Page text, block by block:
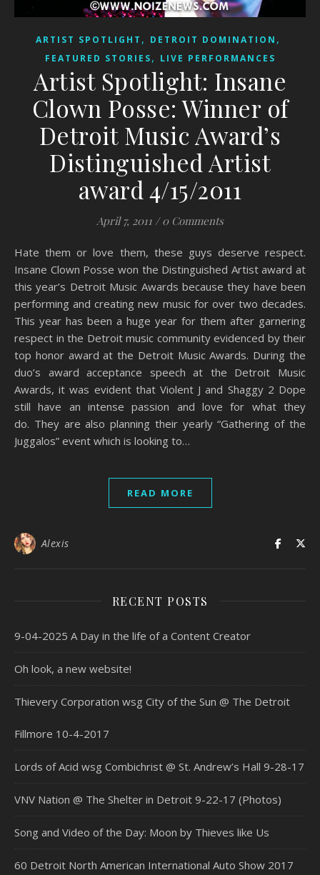
ARTIST SPOTLIGHT , DETROIT DOMINATION ,
FEATURED STORIES, LIVE PERFORMANCES
Artist Spotlight: Insane
Clown Posse: Winner of
Detroit Music Award’s
Distinguished Artist
award 4/15/2011
April 7, 2011 / 0 Comments
Hate them or love them, these guys deserve respect.
Insane Clown Posse won the Distinguished Artist award at
this year’s Detroit Music Awards because they have been
performing and creating new music for over two decades.
This year has been a huge year for them after garnering
respect in the Detroit music community evidenced by their
top honor award at the Detroit Music Awards. During the
duo’s award acceptance speech at the Detroit Music
Awards, it was evident that Violent J and Shaggy 2 Dope
still have an intense passion and love for what they
do. They are also planning their yearly “Gathering of the
Juggalos” event which is looking to…
READ MORE
Alexis
RECENT POSTS
9-04-2025 A Day in the life of a Content Creator
Oh look, a new website!
Thievery Corporation wsg City of the Sun @ The Detroit
Fillmore 10-4-2017
Lords of Acid wsg Combichrist @ St. Andrew’s Hall 9-28-17
VNV Nation @ The Shelter in Detroit 9-22-17 (Photos)
Song and Video of the Day: Moon by Thieves like Us
60 Detroit North American International Auto Show 2017